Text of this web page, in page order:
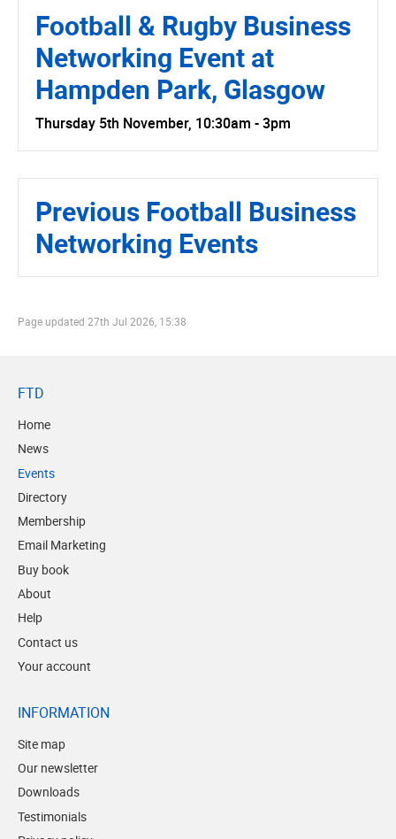
Football & Rugby Business
Networking Event at
Hampden Park, Glasgow
Thursday 5th November, 10:30am - 3pm
Previous Football Business
Networking Events
Page updated 27th Jul 2026, 15:38
FTD
Home
News
Events
Directory
Membership
Email Marketing
Buy book
About
Help
Contact us
Your account
INFORMATION
Site map
Our newsletter
Downloads
Testimonials